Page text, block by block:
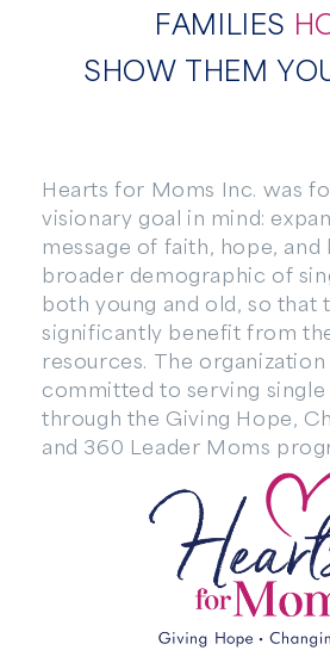
FAMILIES
SHOW THEM
Hearts for Moms Inc. was
visionary goal in mind:
message of faith, hope, and
broader demographic of
both young and old, so that
significantly benefit from
resources. The organization
committed to serving
through the Giving Hope,
and 360 Leader Moms